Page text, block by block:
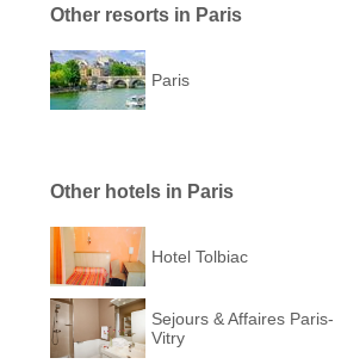
Other resorts in Paris
Paris
Other hotels in Paris
Hotel Tolbiac
Sejours & Affaires Paris-
Vitry